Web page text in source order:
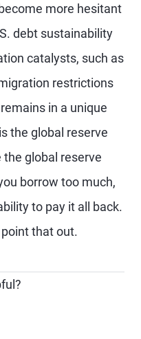
more hesitant
debt sustainability
catalysts, such as
restrictions
in a unique
the global reserve
global reserve
borrow too much,
to pay it all back.
that out.